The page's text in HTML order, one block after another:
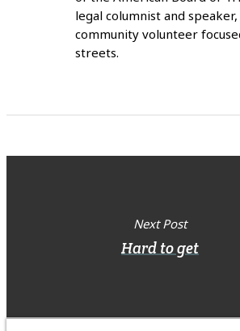
legal columnist and
community volunteer
streets.
Next Post
Hard to get